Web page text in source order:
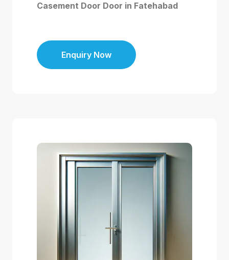
Casement Door Door in Fatehabad
Enquiry Now